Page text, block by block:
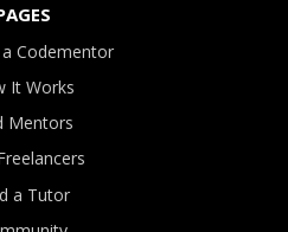
Codementor
It Works
Mentors
a Tutor